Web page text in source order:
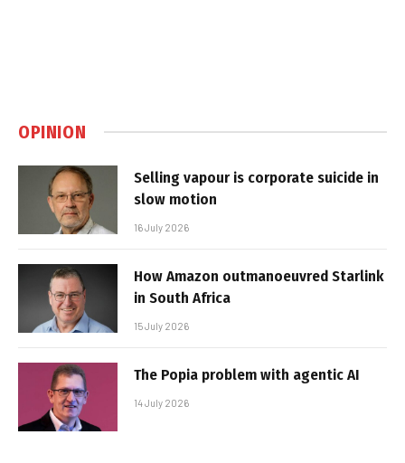
OPINION
Selling vapour is corporate suicide in
slow motion
16 July 2026
How Amazon outmanoeuvred Starlink
in South Africa
15 July 2026
The Popia problem with agentic AI
14 July 2026